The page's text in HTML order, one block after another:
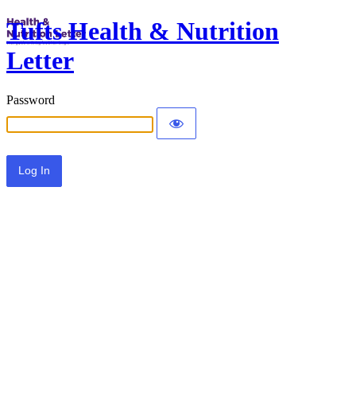
Tufts Health & Nutrition
Letter
Password